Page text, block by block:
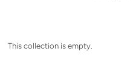
This collection is empty.